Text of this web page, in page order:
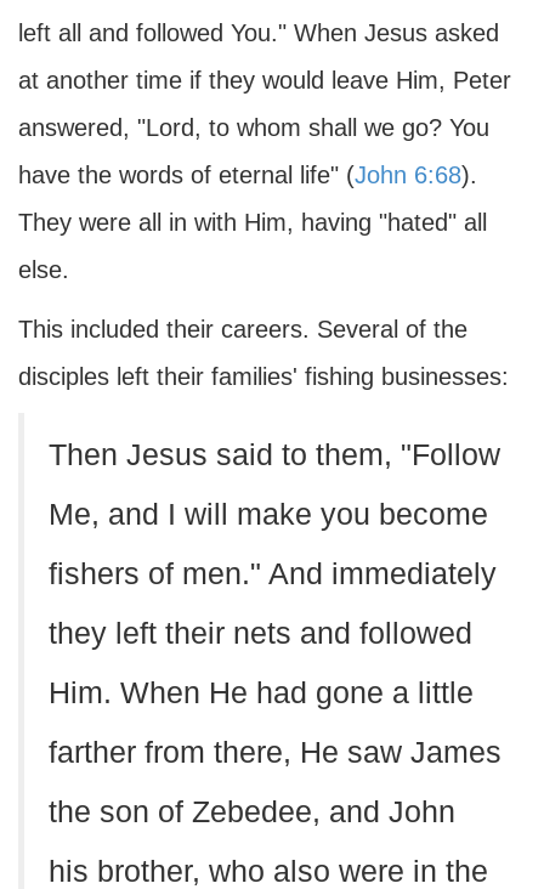
left all and followed You." When Jesus asked
at another time if they would leave Him, Peter
answered, "Lord, to whom shall we go? You
have the words of eternal life" (John 6:68).
They were all in with Him, having "hated" all
else.
This included their careers. Several of the
disciples left their families' fishing businesses:
Then Jesus said to them, "Follow
Me, and I will make you become
fishers of men." And immediately
they left their nets and followed
Him. When He had gone a little
farther from there, He saw James
the son of Zebedee, and John
his brother, who also were in the